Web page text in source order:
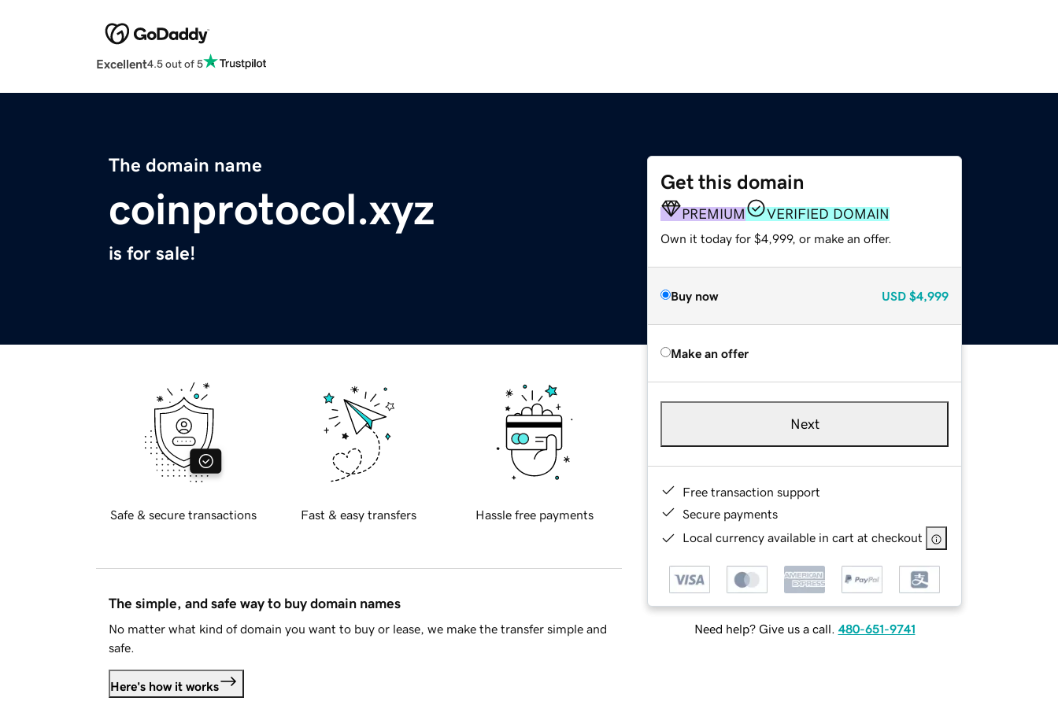
Excellent4.5 out of 5
The domain name
coinprotocol.xyz
is for sale!
Get this domain
PREMIUM VERIFIED DOMAIN
Own it today for $4,999, or make an offer.
Buy now USD $4,999
Make an offer
Next
Free transaction support
Secure payments
Local currency available in cart at checkout
Need help? Give us a call. 480-651-9741
Safe & secure transactions Fast & easy transfers Hassle free payments
The simple, and safe way to buy domain names
No matter what kind of domain you want to buy or lease, we make the transfer simple and
safe.
Here's how it works